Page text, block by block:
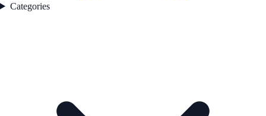
Categories